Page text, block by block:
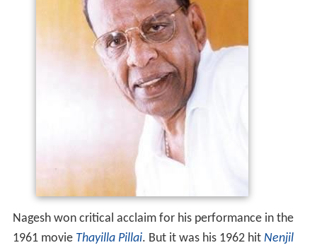
Nagesh won critical acclaim for his performance in the
1961 movie Thayilla Pillai. But it was his 1962 hit Nenjil